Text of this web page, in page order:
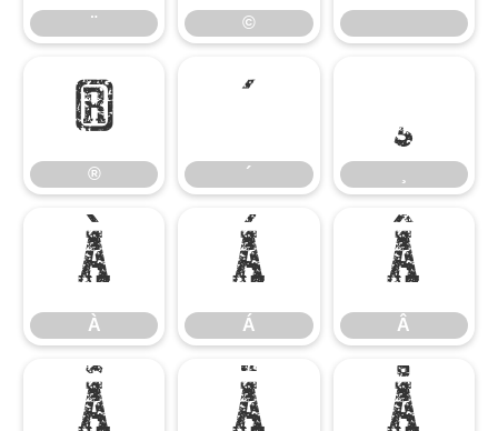
¨ ©
®
®
´
´
¸
À
À
Á
Á
Â
Â
Ã Ä Å